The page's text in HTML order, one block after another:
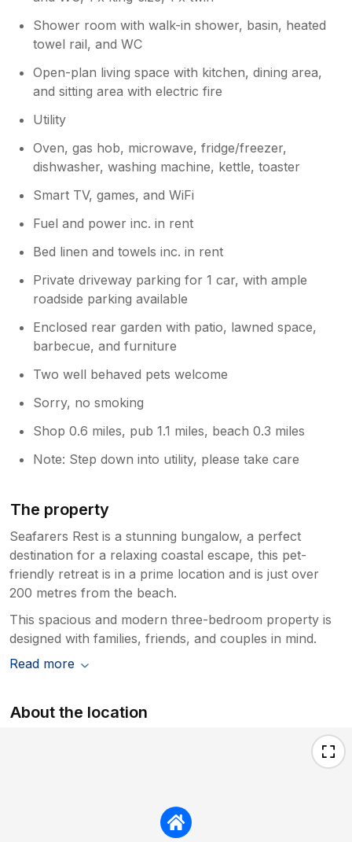
Shower room with walk-in shower, basin, heated
towel rail, and WC
Open-plan living space with kitchen, dining area,
and sitting area with electric fire
Utility
Oven, gas hob, microwave, fridge/freezer,
dishwasher, washing machine, kettle, toaster
Smart TV, games, and WiFi
Fuel and power inc. in rent
Bed linen and towels inc. in rent
Private driveway parking for 1 car, with ample
roadside parking available
Enclosed rear garden with patio, lawned space,
barbecue, and furniture
Two well behaved pets welcome
Sorry, no smoking
Shop 0.6 miles, pub 1.1 miles, beach 0.3 miles
Note: Step down into utility, please take care
The property
Seafarers Rest is a stunning bungalow, a perfect
destination for a relaxing coastal escape, this pet-
friendly retreat is in a prime location and is just over
200 metres from the beach.
This spacious and modern three-bedroom property is
designed with families, friends, and couples in mind.
Read more
About the location